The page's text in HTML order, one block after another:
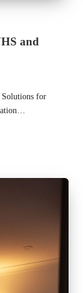
and
Solutions for